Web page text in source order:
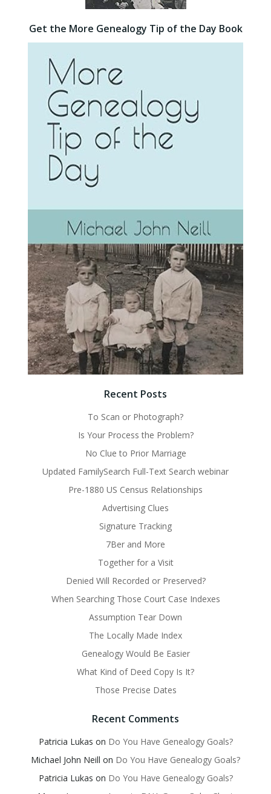
Get the More Genealogy Tip of the Day Book
Recent Posts
To Scan or Photograph?
Is Your Process the Problem?
No Clue to Prior Marriage
Updated FamilySearch Full-Text Search webinar
Pre-1880 US Census Relationships
Advertising Clues
Signature Tracking
7Ber and More
Together for a Visit
Denied Will Recorded or Preserved?
When Searching Those Court Case Indexes
Assumption Tear Down
The Locally Made Index
Genealogy Would Be Easier
What Kind of Deed Copy Is It?
Those Precise Dates
Recent Comments
Patricia Lukas on Do You Have Genealogy Goals?
Michael John Neill on Do You Have Genealogy Goals?
Patricia Lukas on Do You Have Genealogy Goals?